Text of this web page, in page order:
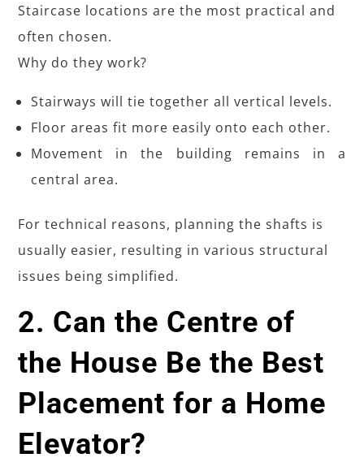
Staircase locations are the most practical and
often chosen.
Why do they work?
Stairways will tie together all vertical levels.
Floor areas fit more easily onto each other.
Movement in the building remains in a
central area.
For technical reasons, planning the shafts is
usually easier, resulting in various structural
issues being simplified.
2. Can the Centre of
the House Be the Best
Placement for a Home
Elevator?